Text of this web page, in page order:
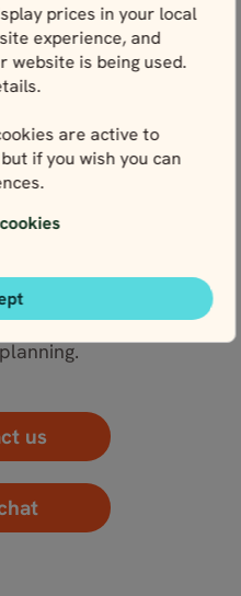
prices in your local
experience, and
website is being used.
are active to
if you wish you can
We’re here for
– and that starts right
us